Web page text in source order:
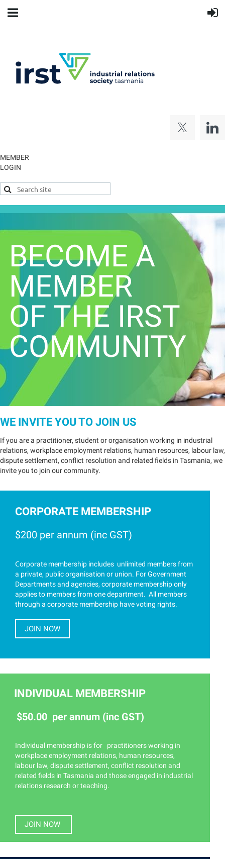
MEMBER
LOGIN
BECOME A
MEMBER
OF THE IRST
COMMUNITY
WE INVITE YOU TO JOIN US
If you are a practitioner, student or organisation working in industrial
relations, workplace employment relations, human resources, labour law,
dispute settlement, conflict resolution and related fields in Tasmania, we
invite you to join our community.
CORPORATE MEMBERSHIP
$200 per annum (inc GST)
Corporate membership includes unlimited members from
a private, public organisation or union. For Government
Departments and agencies, corporate membership only
applies to members from one department. All members
through a corporate membership have voting rights.
JOIN NOW
INDIVIDUAL MEMBERSHIP
$50.00 per annum (inc GST)
Individual membership is for practitioners working in
workplace employment relations, human resources,
labour law, dispute settlement, conflict resolution and
related fields in Tasmania and those engaged in industrial
relations research or teaching.
JOIN NOW